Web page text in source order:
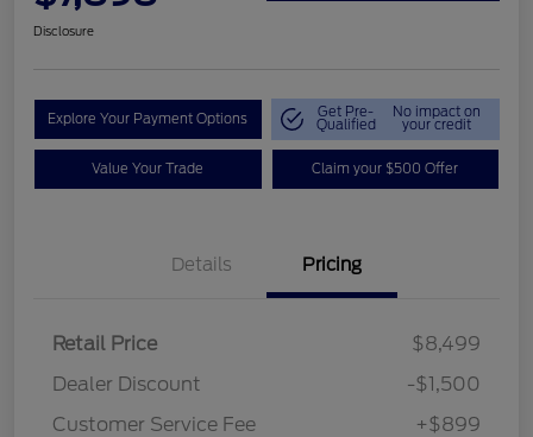
Disclosure
Explore Your Payment Options Get Pre-
Qualified
No impact on
your credit
Value Your Trade Claim your $500 Offer
Details Pricing
Retail Price
$8,499
Dealer Discount
-$1,500
Customer Service Fee
+$899